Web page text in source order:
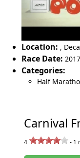
Location: ,
Race Date:
Categories:
Half
Carnival
4 - 1